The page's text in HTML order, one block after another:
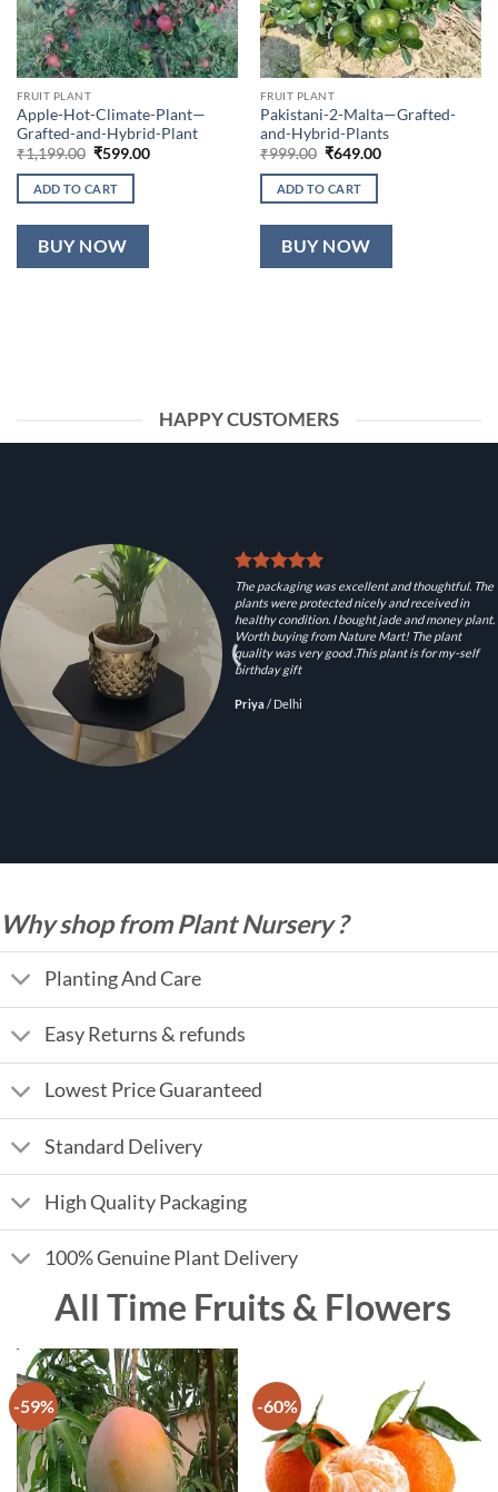
FRUIT PLANT
Apple-Hot-Climate-Plant—
Grafted-and-Hybrid-Plant
₹1,199.00 Original
was:
₹1,199.00.
₹599.00Current
ADD TO CART
BUY NOW
FRUIT PLANT
Pakistani-2-Malta—Grafted-
and-Hybrid-Plants
₹999.00 Original
was:
₹999.00.
₹649.00Current
ADD TO CART
BUY NOW
HAPPY CUSTOMERS
The packaging was excellent and thoughtful. The
plants were protected nicely and received in
healthy condition. I bought jade and money plant.
Worth buying from Nature Mart! The plant
quality was very good .This plant is for my-self
birthday gift
Priya/ Delhi
Why shop from Plant Nursery ?
Planting And Care
Easy Returns & refunds
Lowest Price Guaranteed
Standard Delivery
High Quality Packaging
100% Genuine Plant Delivery
All Time Fruits & Flowers
-59% -60%